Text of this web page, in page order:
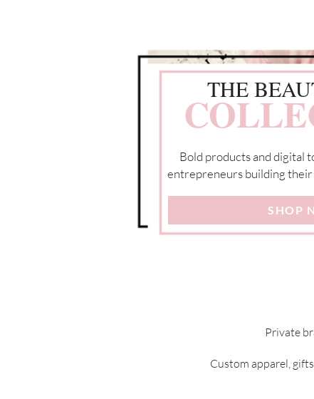
THE
Bold products and digital
entrepreneurs building their
SHOP
Private
Custom apparel,